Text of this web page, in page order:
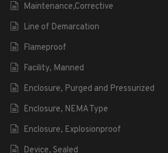
Maintenance,Corrective
Line of Demarcation
Flameproof
Facility, Manned
Enclosure, Purged and Pressurized
Enclosure, NEMA Type
Enclosure, Explosionproof
Device, Sealed